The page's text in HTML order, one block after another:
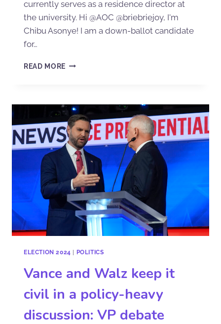
currently serves as a residence director at
the university. Hi @AOC @briebriejoy, I'm
Chibu Asonye! I am a down-ballot candidate
for…
READ MORE
ELECTION 2024 POLITICS
Vance and Walz keep it
civil in a policy-heavy
discussion: VP debate